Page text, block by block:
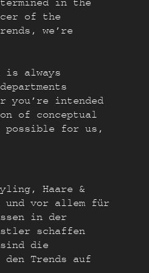
of the
we’re
is always
you’re intended
of conceptual
possible for us,
Haare &
und vor allem für
in der
schaffen
die
Trends auf